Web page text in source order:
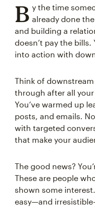
B y the time
already done
and building a
doesn’t pay the
into action with
Think of
through after all
You’ve warmed up
posts, and emails.
with targeted
that make your
The good news?
These are people
shown some
easy—and